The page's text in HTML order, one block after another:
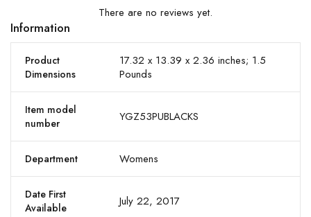
There are no reviews yet.
Information
Product
Dimensions
17.32 x 13.39 x 2.36 inches; 1.5
Pounds
Item model
number
YGZ53PUBLACKS
Department Womens
Date First
Available
July 22, 2017